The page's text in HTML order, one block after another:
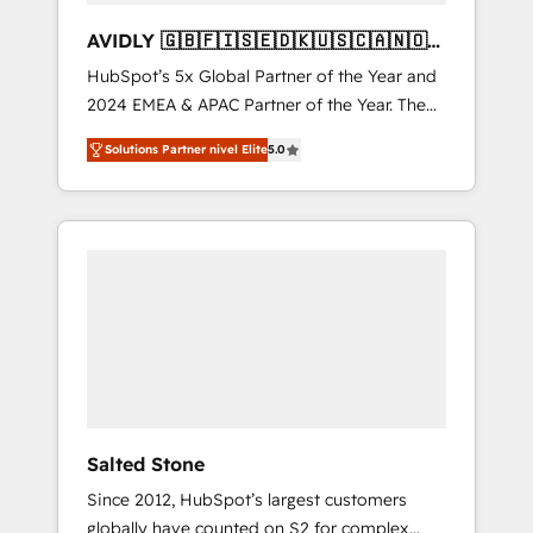
AVIDLY 🇬🇧🇫🇮🇸🇪🇩🇰🇺🇸🇨🇦🇳🇴
🇩🇪🇦🇺🇳🇿
HubSpot’s 5x Global Partner of the Year and
2024 EMEA & APAC Partner of the Year. The
world’s most experienced and fully
accredited HubSpot Solutions Partner. 🚀
With 2,750+ HubSpot projects delivered and
370+ specialists across EMEA, APAC and NAM,
Solutions Partner nivel Elite5.0
Salted Stone
Since 2012, HubSpot’s largest customers
globally have counted on S2 for complex